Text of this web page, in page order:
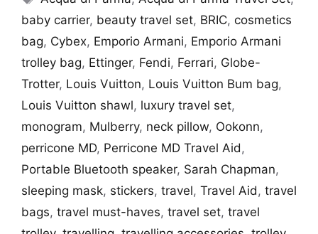
baby carrier, beauty travel set, BRIC, cosmetics
bag, Cybex, Emporio Armani, Emporio Armani
trolley bag, Ettinger, Fendi, Ferrari, Globe-
Trotter, Louis Vuitton, Louis Vuitton Bum bag,
Louis Vuitton shawl, luxury travel set,
monogram, Mulberry, neck pillow, Ookonn,
perricone MD, Perricone MD Travel Aid,
Portable Bluetooth speaker, Sarah Chapman,
sleeping mask, stickers, travel, Travel Aid, travel
bags, travel must-haves, travel set, travel